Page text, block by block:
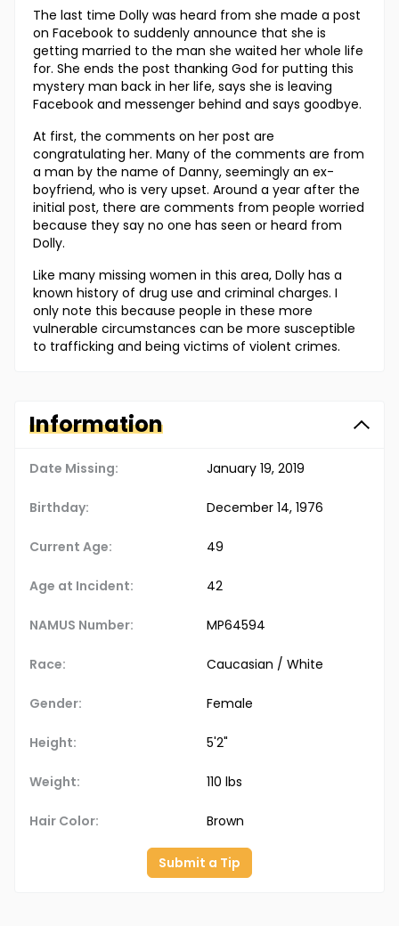
The last time Dolly was heard from she made a post
on Facebook to suddenly announce that she is
getting married to the man she waited her whole life
for. She ends the post thanking God for putting this
mystery man back in her life, says she is leaving
Facebook and messenger behind and says goodbye.
At first, the comments on her post are
congratulating her. Many of the comments are from
a man by the name of Danny, seemingly an ex-
boyfriend, who is very upset. Around a year after the
initial post, there are comments from people worried
because they say no one has seen or heard from
Dolly.
Like many missing women in this area, Dolly has a
known history of drug use and criminal charges. I
only note this because people in these more
vulnerable circumstances can be more susceptible
to trafficking and being victims of violent crimes.
Information
Date Missing: January 19, 2019
Birthday: December 14, 1976
Current Age: 49
Age at Incident: 42
NAMUS Number: MP64594
Race: Caucasian / White
Gender: Female
Height: 5'2"
Weight: 110 lbs
Hair Color: Brown
Submit a Tip